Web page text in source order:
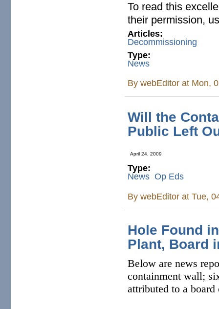
To read this
their permission,
Articles:
Decommissioning
Type:
News
BywebEditor at Mon,
Will the
Public Left
April 24, 2009
Type:
News Op Eds
BywebEditor at Tue,
Hole Found
Plant, Board
Below are news
containment wall;
attributed to a